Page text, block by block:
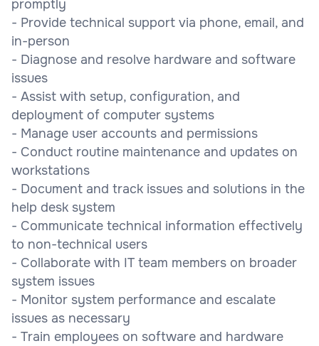
promptly
- Provide technical support via phone, email, and
in-person
- Diagnose and resolve hardware and software
issues
- Assist with setup, configuration, and
deployment of computer systems
- Manage user accounts and permissions
- Conduct routine maintenance and updates on
workstations
- Document and track issues and solutions in the
help desk system
- Communicate technical information effectively
to non-technical users
- Collaborate with IT team members on broader
system issues
- Monitor system performance and escalate
issues as necessary
- Train employees on software and hardware